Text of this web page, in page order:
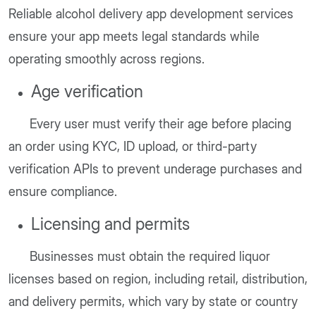
Reliable alcohol delivery app development services
ensure your app meets legal standards while
operating smoothly across regions.
Age verification
Every user must verify their age before placing
an order using KYC, ID upload, or third-party
verification APIs to prevent underage purchases and
ensure compliance.
Licensing and permits
Businesses must obtain the required liquor
licenses based on region, including retail, distribution,
and delivery permits, which vary by state or country